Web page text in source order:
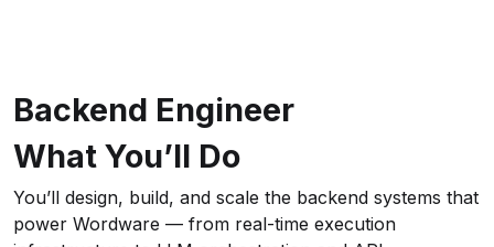
Backend Engineer
What You’ll Do
You’ll design, build, and scale the backend systems that
power Wordware — from real-time execution